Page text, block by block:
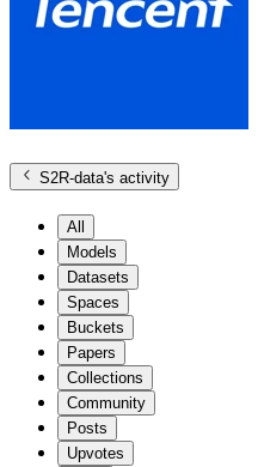
S2R-data's activity
All
Models
Datasets
Spaces
Buckets
Papers
Collections
Community
Posts
Upvotes